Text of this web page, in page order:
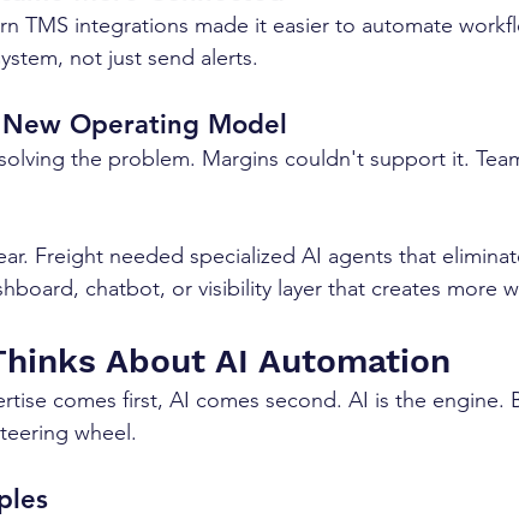
TMS integrations made it easier to automate
not just send alerts.
Operating Model
the problem. Margins couldn't support it.
Freight needed specialized AI agents that
chatbot, or visibility layer that creates more
About AI Automation
comes first, AI comes second. AI is the engine.
wheel.